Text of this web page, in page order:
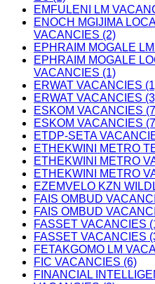
EMFULENI LM
ENOCH MGIJIMA
VACANCIES (2)
EPHRAIM MOGALE
EPHRAIM MOGALE
VACANCIES (1)
ERWAT VACANCIES
ERWAT VACANCIES
ESKOM VACANCIES
ESKOM VACANCIES
ETDP-SETA
ETHEKWINI METRO
ETHEKWINI METRO
ETHEKWINI METRO
EZEMVELO KZN
FAIS OMBUD
FAIS OMBUD
FASSET VACANCIES
FASSET VACANCIES
FETAKGOMO LM
FIC VACANCIES (6)
FINANCIAL